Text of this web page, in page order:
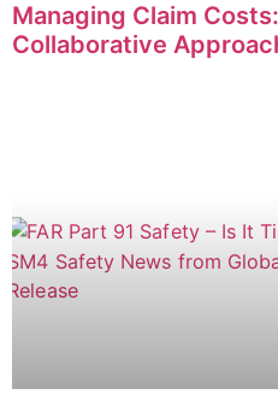
Managing Claim
Collaborative